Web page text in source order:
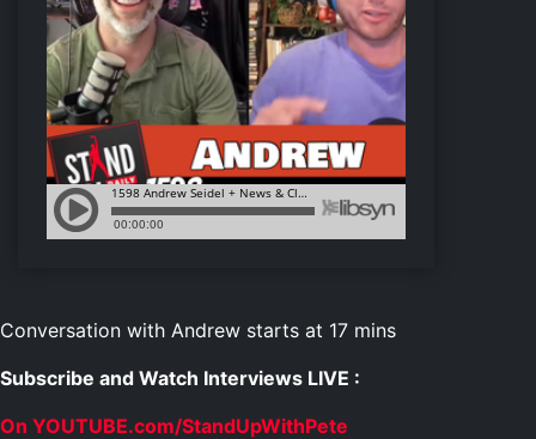
Conversation with Andrew starts at 17 mins
Subscribe and Watch Interviews LIVE :
On YOUTUBE.com/StandUpWithPete